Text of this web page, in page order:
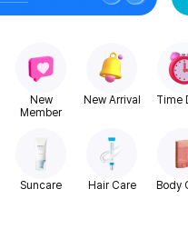
New
Member
New Arrival Time
Suncare Hair Care Body